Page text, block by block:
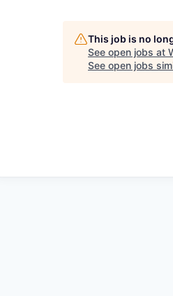
This job is no
See open jobs at
See open jobs